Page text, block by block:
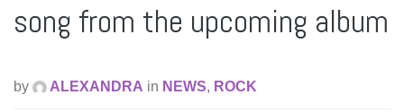
song from the upcoming album
by ALEXANDRA in NEWS, ROCK